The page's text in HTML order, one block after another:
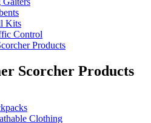
Kits
Control
Products
Scorcher Products
Clothing